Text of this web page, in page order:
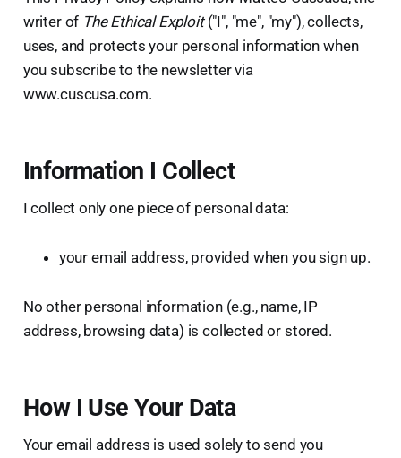
writer of The Ethical Exploit("I", "me", "my"), collects,
uses, and protects your personal information when
you subscribe to the newsletter via
www.cuscusa.com.
Information I Collect
I collect only one piece of personal data:
your email address, provided when you sign up.
No other personal information (e.g., name, IP
address, browsing data) is collected or stored.
How I Use Your Data
Your email address is used solely to send you